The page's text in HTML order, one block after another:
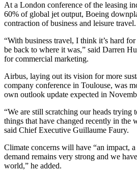
At a London conference of the leasing
60% of global jet output, Boeing
contraction of business and leisure travel.
“With business travel, I think it’s hard
be back to where it was,” said Darren
for commercial marketing.
Airbus, laying out its vision for more
company conference in Toulouse, was
own outlook update expected in
“We are still scratching our heads trying
things that have changed recently in the
said Chief Executive Guillaume Faury.
Climate concerns will have “an impact,
demand remains very strong and we
world,” he added.